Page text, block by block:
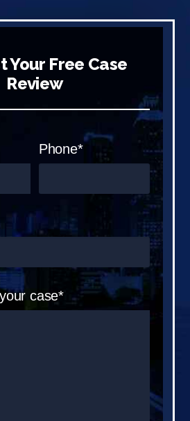
Your Free Case
Review
Phone*
case*